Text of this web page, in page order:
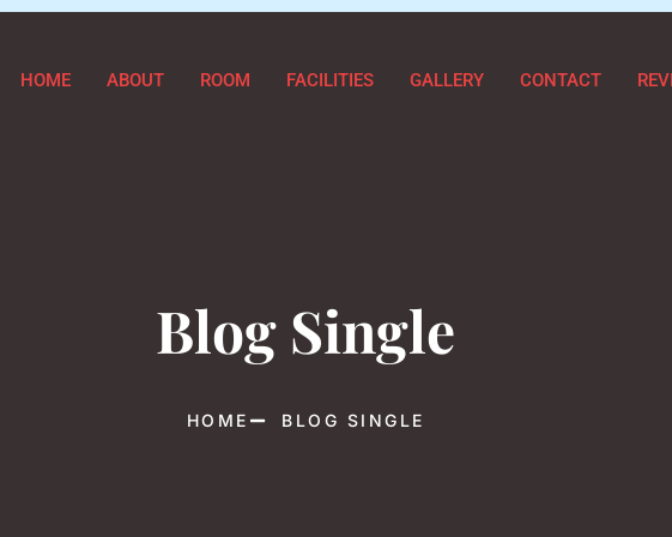
HOME ABOUT ROOM FACILITIES GALLERY CONTACT
Blog Single
HOME BLOG SINGLE